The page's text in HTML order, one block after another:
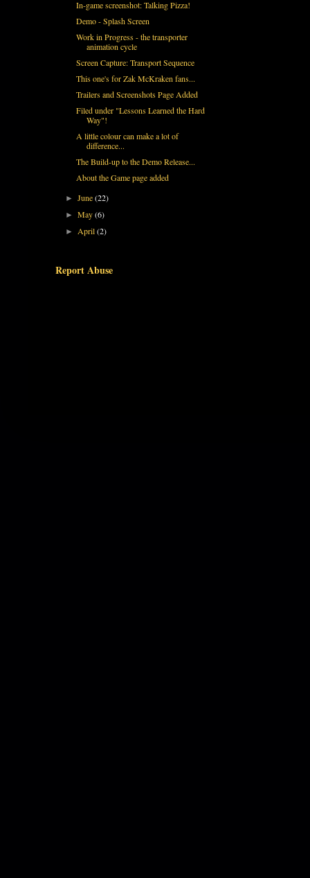
In-game screenshot: Talking Pizza!
Demo - Splash Screen
Work in Progress - the transporter
animation cycle
Screen Capture: Transport Sequence
This one's for Zak McKraken fans...
Trailers and Screenshots Page Added
Filed under "Lessons Learned the Hard
Way"!
A little colour can make a lot of
difference...
The Build-up to the Demo Release...
About the Game page added
►June(22)
►May(6)
►April(2)
Report Abuse